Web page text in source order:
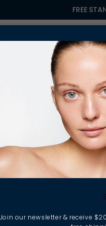
FREE
&
oil and daily buildup
barrier. Grounded in skin
the perfect skin
Join our newsletter & receive